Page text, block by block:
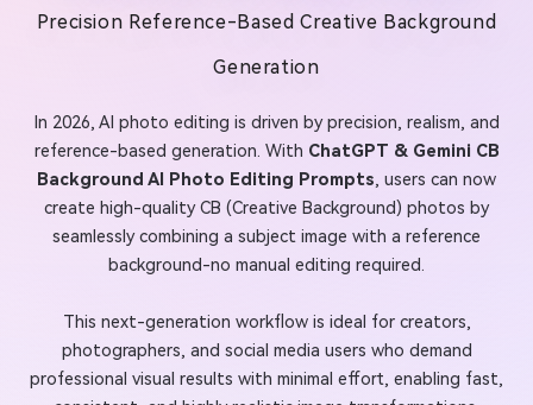
Precision Reference-Based Creative Background
Generation
In 2026, AI photo editing is driven by precision, realism, and
reference-based generation. With ChatGPT & Gemini CB
Background AI Photo Editing Prompts, users can now
create high-quality CB (Creative Background) photos by
seamlessly combining a subject image with a reference
background-no manual editing required.
This next-generation workflow is ideal for creators,
photographers, and social media users who demand
professional visual results with minimal effort, enabling fast,